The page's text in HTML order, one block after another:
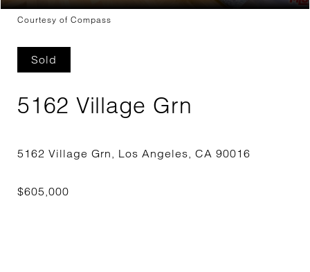
Courtesy of Compass
Sold
5162 Village Grn